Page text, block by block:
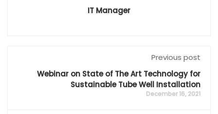
IT Manager
Previous post
Webinar on State of The Art Technology for
Sustainable Tube Well Installation
December 16, 2021